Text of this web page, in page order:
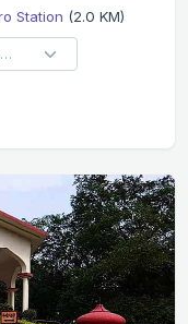
Station (2.0 KM)